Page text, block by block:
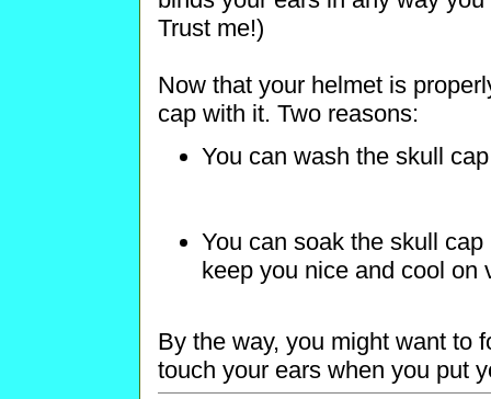
Trust me!)
Now that your helmet is
cap with it. Two reasons:
You can wash the skull
You can soak the skull
keep you nice and cool on
By the way, you might want to
touch your ears when you put